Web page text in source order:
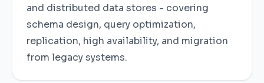
and distributed data stores - covering
schema design, query optimization,
replication, high availability, and migration
from legacy systems.